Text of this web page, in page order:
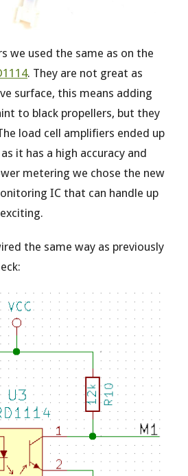
we used the same as on the
. They are not great as
surface, this means adding
to black propellers, but they
load cell amplifiers ended up
as it has a high accuracy and
metering we chose the new
IC that can handle up
the same way as previously